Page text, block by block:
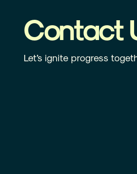
Contact
Let’s ignite progress